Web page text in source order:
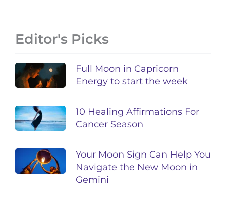
Editor's Picks
Full Moon in Capricorn
Energy to start the week
10 Healing Affirmations For
Cancer Season
Your Moon Sign Can Help You
Navigate the New Moon in
Gemini